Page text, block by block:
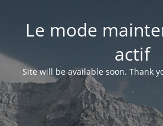
Le mode
actif
Site will be available soon. Thank